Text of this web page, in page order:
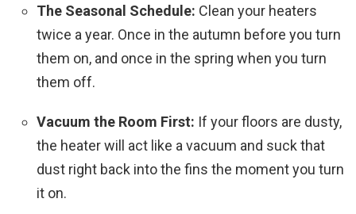
The Seasonal Schedule: Clean your heaters
twice a year. Once in the autumn before you turn
them on, and once in the spring when you turn
them off.
Vacuum the Room First: If your floors are dusty,
the heater will act like a vacuum and suck that
dust right back into the fins the moment you turn
it on.